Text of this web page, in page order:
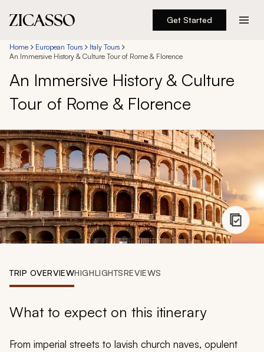
Get Started
Destinations
Experiences
Inspiration
About
888 900-1569
Account
Home European Tours
Italy Tours
An Immersive History & Culture Tour of Rome & Florence
An Immersive History & Culture
Tour of Rome & Florence
TRIP OVERVIEWHIGHLIGHTSREVIEWS
What to expect on this itinerary
From imperial streets to lavish church naves, opulent